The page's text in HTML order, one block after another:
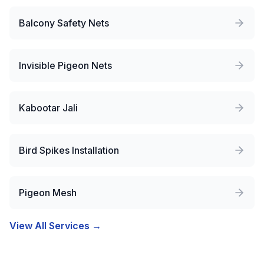
Balcony Safety Nets
Invisible Pigeon Nets
Kabootar Jali
Bird Spikes Installation
Pigeon Mesh
View All Services →